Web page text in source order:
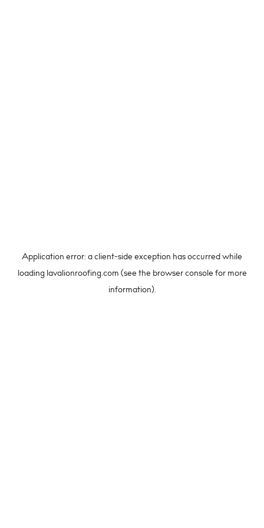
Application error: aclient-side exception has occurred while
loading lavalionroofing.com(see the browser consolefor more
information).